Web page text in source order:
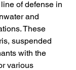
of defense in
and
These
suspended
with the
various